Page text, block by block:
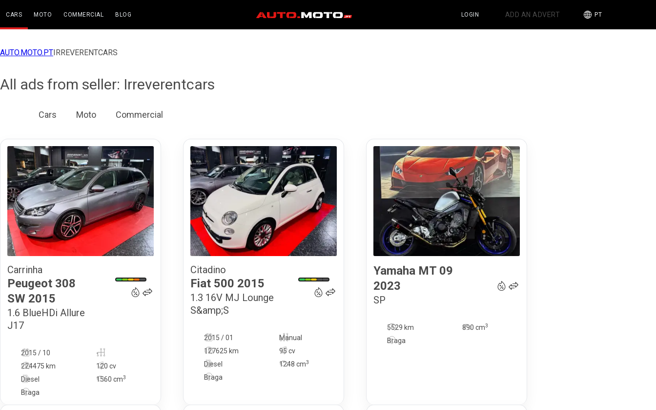
CARS MOTO COMMERCIAL BLOG LOGIN ADD AN ADVERT PT
AUTO.MOTO.PTIRREVERENTCARS
All ads from seller: Irreverentcars
Cars Moto Commercial
Carrinha
Peugeot 308
SW 2015
1.6 BlueHDi Allure
J17
2015 / 10
-
224475 km
120 cv
Diesel
1560 cm3
Braga
Citadino
Fiat 500 2015
1.3 16V MJ Lounge
S&amp;S
2015 / 01
Manual
127625 km
95 cv
Diesel
1248 cm3
Braga
Yamaha MT 09
2023
SP
5529 km 890 cm3
Braga